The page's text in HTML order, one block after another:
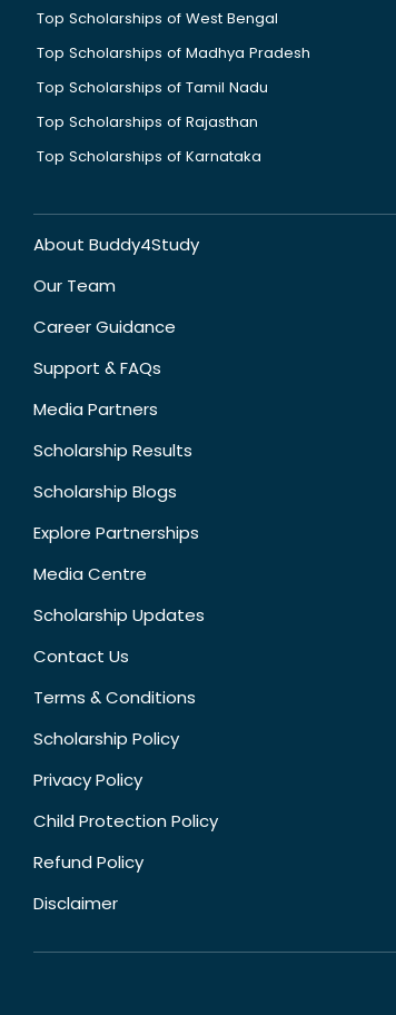
Top Scholarships of West Bengal
Top Scholarships of Madhya Pradesh
Top Scholarships of Tamil Nadu
Top Scholarships of Rajasthan
Top Scholarships of Karnataka
About Buddy4Study
Our Team
Career Guidance
Support & FAQs
Media Partners
Scholarship Results
Scholarship Blogs
Explore Partnerships
Media Centre
Scholarship Updates
Contact Us
Terms & Conditions
Scholarship Policy
Privacy Policy
Child Protection Policy
Refund Policy
Disclaimer